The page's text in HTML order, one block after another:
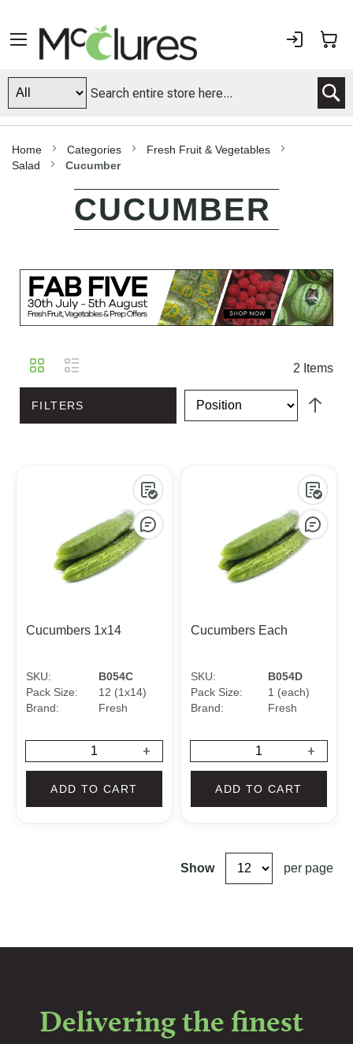
Sign
Home Categories
Fresh Fruit & Vegetables
Salad
Cucumber
CUCUMBER
Grid
2 Items
FILTERS
Cucumbers 1x14
SKU:
B054C
Pack Size:
12 (1x14)
Brand:
Fresh
+
ADD TO CART
Cucumbers Each
SKU:
B054D
Pack Size:
1 (each)
Brand:
Fresh
+
ADD TO CART
Show per page
Delivering the finest